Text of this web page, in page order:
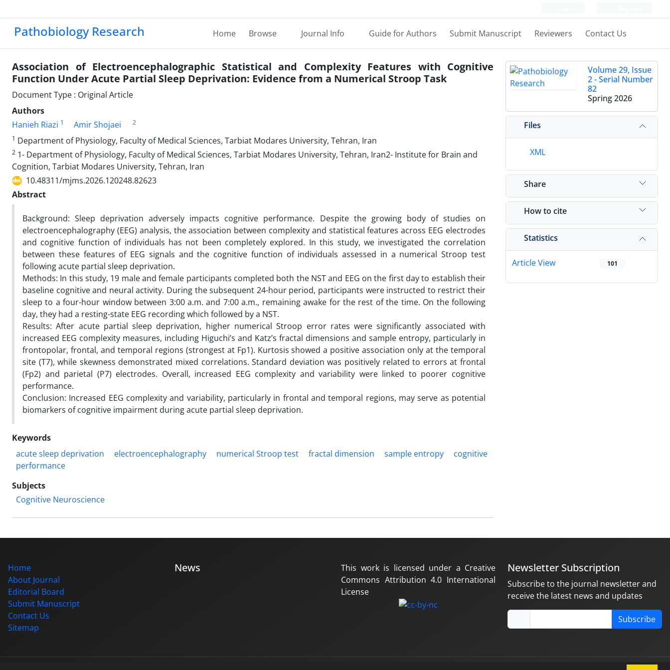
Pathobiology Research Home Browse Journal Info Guide for Authors Submit Manuscript Reviewers Contact Us
Association of Electroencephalographic Statistical and Complexity Features with Cognitive
Function Under Acute Partial Sleep Deprivation: Evidence from a Numerical Stroop Task
Document Type : Original Article
Authors
Hanieh Riazi 1 Amir Shojaei
2
1 Department of Physiology, Faculty of Medical Sciences, Tarbiat Modares University, Tehran, Iran
2 1- Department of Physiology, Faculty of Medical Sciences, Tarbiat Modares University, Tehran, Iran2- Institute for Brain and
Cognition, Tarbiat Modares University, Tehran, Iran
10.48311/mjms.2026.120248.82623
Abstract
Background: Sleep deprivation adversely impacts cognitive performance. Despite the growing body of studies on
electroencephalography (EEG) analysis, the association between complexity and statistical features across EEG electrodes
and cognitive function of individuals has not been completely explored. In this study, we investigated the correlation
between these features of EEG signals and the cognitive function of individuals assessed in a numerical Stroop test
following acute partial sleep deprivation.
Methods: In this study, 19 male and female participants completed both the NST and EEG on the first day to establish their
baseline cognitive and neural activity. During the subsequent 24-hour period, participants were instructed to restrict their
sleep to a four-hour window between 3:00 a.m. and 7:00 a.m., remaining awake for the rest of the time. On the following
day, they had a resting-state EEG recording which followed by a NST.
Results: After acute partial sleep deprivation, higher numerical Stroop error rates were significantly associated with
increased EEG complexity measures, including Higuchi’s and Katz’s fractal dimensions and sample entropy, particularly in
frontopolar, frontal, and temporal regions (strongest at Fp1). Kurtosis showed a positive association only at the temporal
site (T7), while skewness demonstrated mixed correlations. Standard deviation was positively related to errors at frontal
(Fp2) and parietal (P7) electrodes. Overall, increased EEG complexity and variability were linked to poorer cognitive
performance.
Conclusion: Increased EEG complexity and variability, particularly in frontal and temporal regions, may serve as potential
biomarkers of cognitive impairment during acute partial sleep deprivation.
Keywords
acute sleep deprivation
electroencephalography numerical Stroop test fractal dimension sample entropy
cognitive
performance
Subjects
Cognitive Neuroscience
Volume 29, Issue
2 - Serial Number
82
Spring 2026
Files
XML
Share
How to cite
Statistics
Article View 101
Home
About Journal
Editorial Board
Submit Manuscript
Contact Us
Sitemap
News
This work is licensed under a Creative
Commons Attribution 4.0 International
License
Newsletter Subscription
Subscribe to the journal newsletter and
receive the latest news and updates
Subscribe